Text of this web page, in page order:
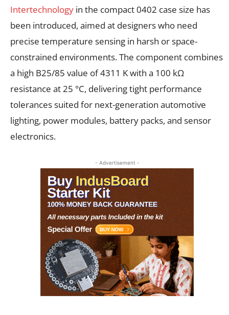
Intertechnology in the compact 0402 case size has
been introduced, aimed at designers who need
precise temperature sensing in harsh or space-
constrained environments. The component combines
a high B25/85 value of 4311 K with a 100 kΩ
resistance at 25 °C, delivering tight performance
tolerances suited for next-generation automotive
lighting, power modules, battery packs, and sensor
electronics.
- Advertisement -